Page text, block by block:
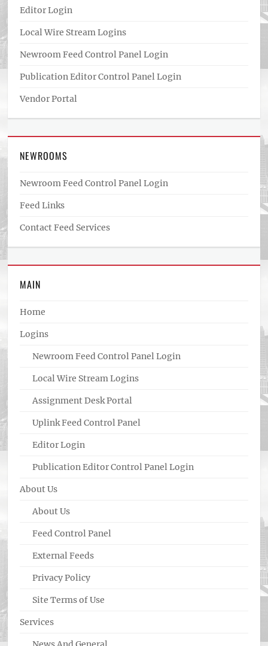
Editor Login
Local Wire Stream Logins
Newroom Feed Control Panel Login
Publication Editor Control Panel Login
Vendor Portal
NEWROOMS
Newroom Feed Control Panel Login
Feed Links
Contact Feed Services
MAIN
Home
Logins
Newroom Feed Control Panel Login
Local Wire Stream Logins
Assignment Desk Portal
Uplink Feed Control Panel
Editor Login
Publication Editor Control Panel Login
About Us
About Us
Feed Control Panel
External Feeds
Privacy Policy
Site Terms of Use
Services